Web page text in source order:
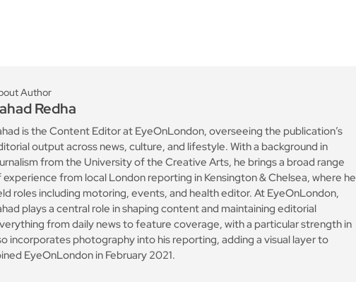
Author
Redha
is the Content Editor at EyeOnLondon, overseeing the publication’s
output across news, culture, and lifestyle. With a background in
from the University of the Creative Arts, he brings a broad range
experience from local London reporting in Kensington & Chelsea, where he
roles including motoring, events, and health editor. At EyeOnLondon,
plays a central role in shaping content and maintaining editorial
from daily news to feature coverage, with a particular strength in
incorporates photography into his reporting, adding a visual layer to
EyeOnLondon in February 2021.